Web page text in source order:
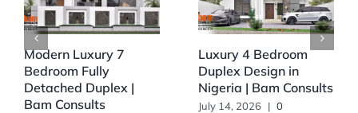
Modern Luxury 7
Bedroom Fully
Detached Duplex |
Bam Consults
Luxury 4 Bedroom
Duplex Design in
Nigeria | Bam Consults
July 14, 2026 | 0